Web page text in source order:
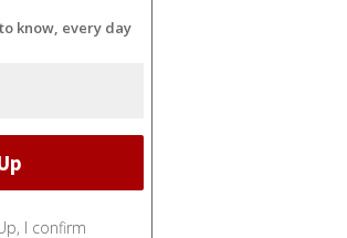
know, every day
I confirm